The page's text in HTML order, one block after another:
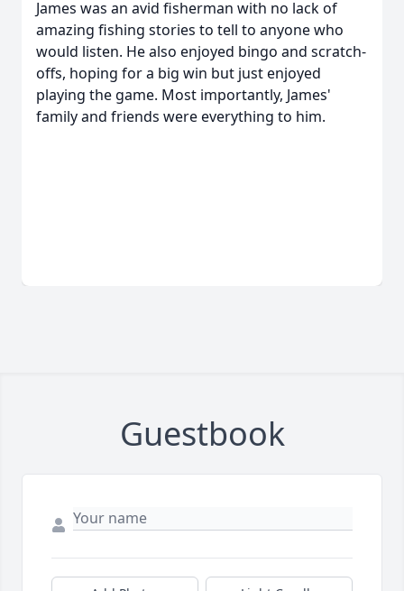
James was an avid fisherman with no lack of
amazing fishing stories to tell to anyone who
would listen. He also enjoyed bingo and scratch-
offs, hoping for a big win but just enjoyed
playing the game. Most importantly, James'
family and friends were everything to him.
Guestbook